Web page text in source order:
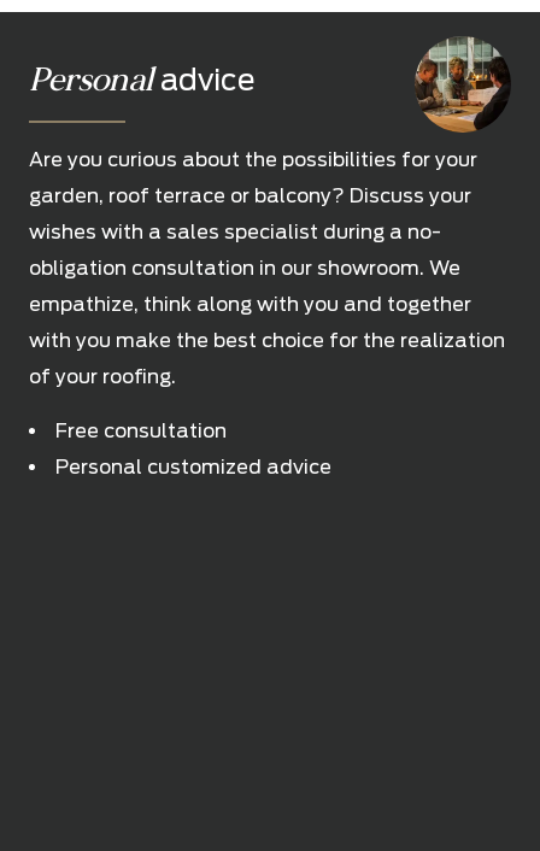
Personaladvice
Are you curious about the possibilities for your
garden, roof terrace or balcony? Discuss your
wishes with a sales specialist during a no-
obligation consultation in our showroom. We
empathize, think along with you and together
with you make the best choice for the realization
of your roofing.
Free consultation
Personal customized advice